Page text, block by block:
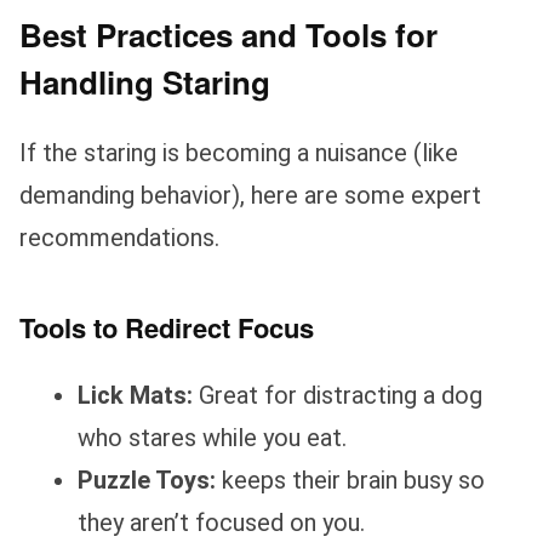
Best Practices and Tools for
Handling Staring
If the staring is becoming a nuisance (like
demanding behavior), here are some expert
recommendations.
Tools to Redirect Focus
Lick Mats: Great for distracting a dog
who stares while you eat.
Puzzle Toys: keeps their brain busy so
they aren’t focused on you.